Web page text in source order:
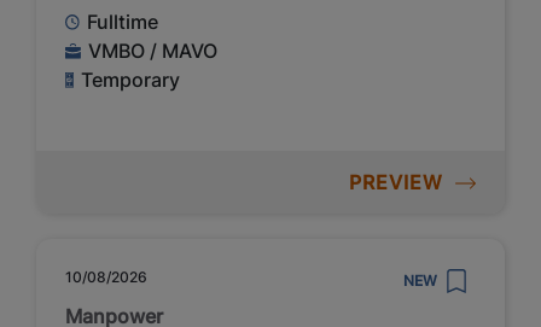
Fulltime
VMBO / MAVO
Temporary
PREVIEW
10/08/2026 NEW
Manpower